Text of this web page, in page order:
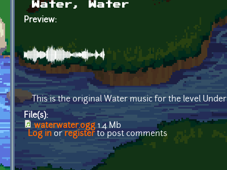
Water, Water
Preview:
This is the original Water music for the level
File(s):
waterwater.ogg 1.4 Mb
Log in or registerto post comments